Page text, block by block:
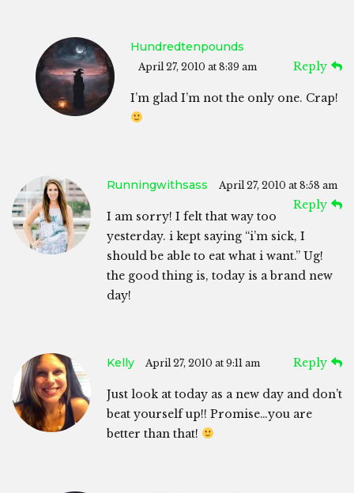
Hundredtenpounds
April 27, 2010 at 8:39 am Reply
I’m glad I’m not the only one. Crap!
Runningwithsass April 27, 2010 at 8:58 am
Reply
I am sorry! I felt that way too
yesterday. i kept saying “i’m sick, I
should be able to eat what i want.” Ug!
the good thing is, today is a brand new
day!
Kelly April 27, 2010 at 9:11 am Reply
Just look at today as a new day and don’t
beat yourself up!! Promise…you are
better than that!